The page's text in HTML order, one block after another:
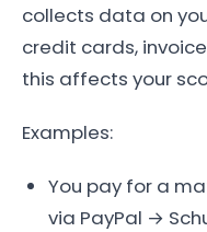
collects data on
credit cards,
this affects your
Examples:
You pay for a
via PayPal →